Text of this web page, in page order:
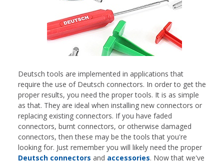
Deutsch tools are implemented in applications that
require the use of Deutsch connectors. In order to get the
proper results, you need the proper tools. It is as simple
as that. They are ideal when installing new connectors or
replacing existing connectors. If you have faded
connectors, burnt connectors, or otherwise damaged
connectors, then these may be the tools that you're
looking for. Just remember you will likely need the proper
Deutsch connectors and accessories. Now that we've